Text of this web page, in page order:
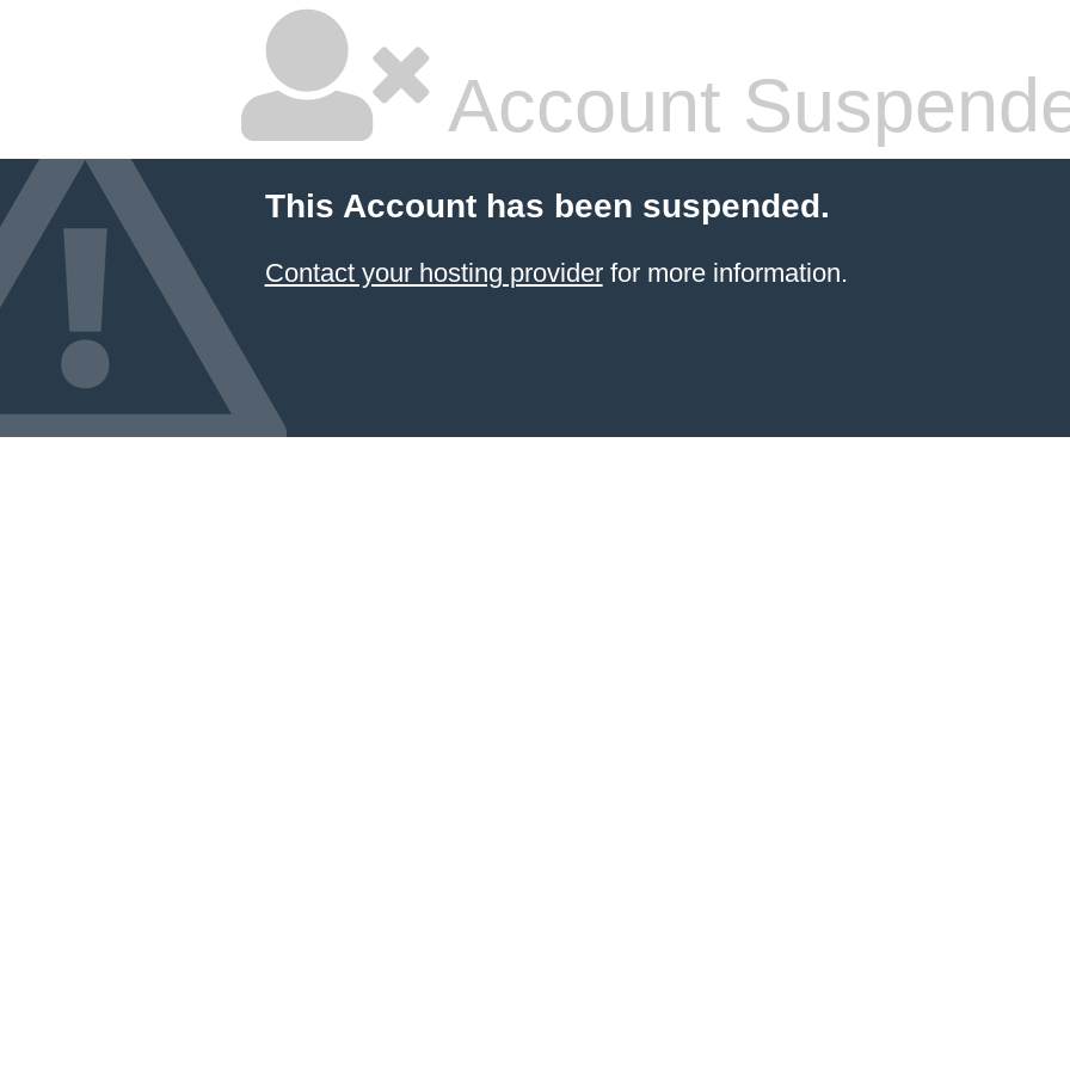
Account
This Account has been suspended.
Contact your hosting providerfor more information.